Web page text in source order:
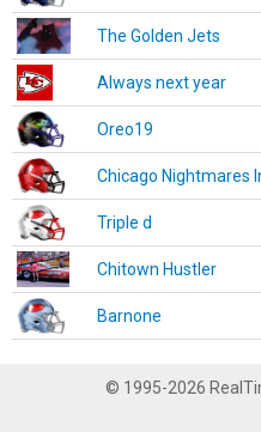
The Golden Jets
Always next year
Oreo19
Chicago Nightmares
Triple d
Chitown Hustler
Barnone
© 1995-2026